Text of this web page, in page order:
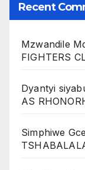
Recent
Mzwandile
FIGHTERS
Dyantyi
AS
Simphiwe